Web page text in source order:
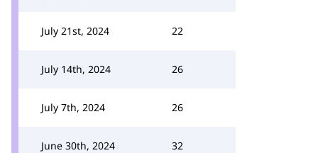
July 21st, 2024 22
July 14th, 2024 26
July 7th, 2024 26
June 30th, 2024 32